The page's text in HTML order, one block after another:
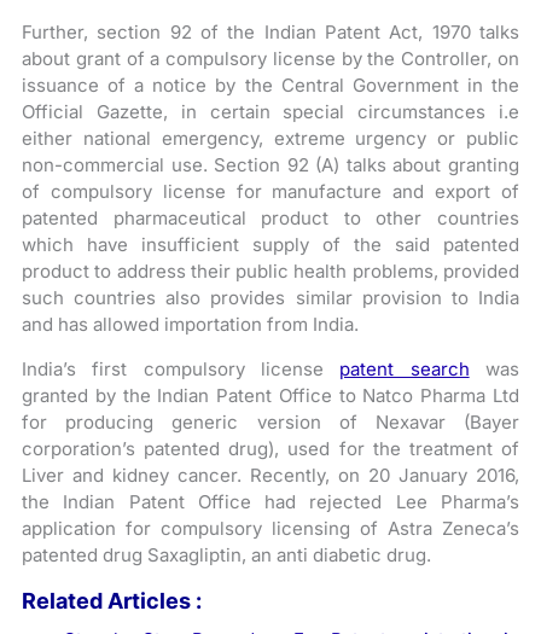
Further, section 92 of the Indian Patent Act, 1970 talks
about grant of a compulsory license by the Controller, on
issuance of a notice by the Central Government in the
Official Gazette, in certain special circumstances i.e
either national emergency, extreme urgency or public
non-commercial use. Section 92 (A) talks about granting
of compulsory license for manufacture and export of
patented pharmaceutical product to other countries
which have insufficient supply of the said patented
product to address their public health problems, provided
such countries also provides similar provision to India
and has allowed importation from India.
India’s first compulsory license patent search was
granted by the Indian Patent Office to Natco Pharma Ltd
for producing generic version of Nexavar (Bayer
corporation’s patented drug), used for the treatment of
Liver and kidney cancer. Recently, on 20 January 2016,
the Indian Patent Office had rejected Lee Pharma’s
application for compulsory licensing of Astra Zeneca’s
patented drug Saxagliptin, an anti diabetic drug.
Related Articles :